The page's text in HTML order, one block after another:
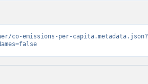
co-emissions-per-capita.metadata.json?